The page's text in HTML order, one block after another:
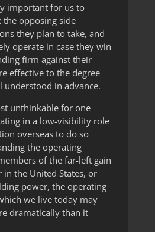
important for us to
opposing side
they plan to take, and
operate in case they win
firm against their
effective to the degree
understood in advance.
unthinkable for one
in a low-visibility role
overseas to do so
the operating
of the far-left gain
the United States, or
power, the operating
we live today may
dramatically than it